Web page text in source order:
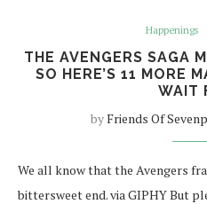
Happenings
THE AVENGERS SAGA
SO HERE’S 11 MORE
WAIT
byFriends Of
We all know that the Avengers
bittersweet end. via GIPHY But